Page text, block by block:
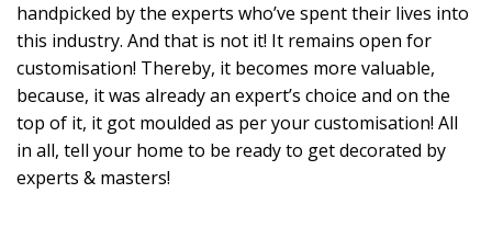
handpicked by the experts who’ve spent their lives into
this industry. And that is not it! It remains open for
customisation! Thereby, it becomes more valuable,
because, it was already an expert’s choice and on the
top of it, it got moulded as per your customisation! All
in all, tell your home to be ready to get decorated by
experts & masters!